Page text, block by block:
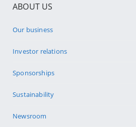
ABOUT US
Our business
Investor relations
Sponsorships
Sustainability
Newsroom